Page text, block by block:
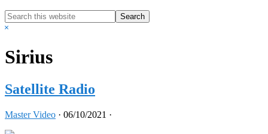
Search
this
Hide
Sirius
Satellite Radio
Master Video · 06/10/2021 ·